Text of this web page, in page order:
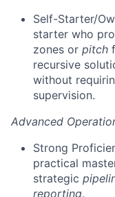
Self-Starter/
starter who
zones or pitch
recursive
without
supervision.
Advanced
Strong
practical
strategic
reporting.